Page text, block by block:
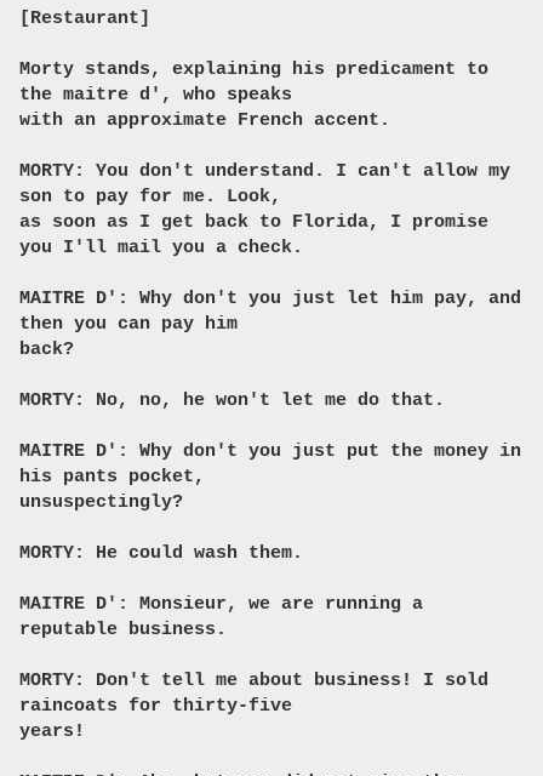
[Restaurant]
Morty stands, explaining his predicament to
the maitre d', who speaks
with an approximate French accent.
MORTY: You don't understand. I can't allow my
son to pay for me. Look,
as soon as I get back to Florida, I promise
you I'll mail you a check.
MAITRE D': Why don't you just let him pay, and
then you can pay him
back?
MORTY: No, no, he won't let me do that.
MAITRE D': Why don't you just put the money in
his pants pocket,
unsuspectingly?
MORTY: He could wash them.
MAITRE D': Monsieur, we are running a
reputable business.
MORTY: Don't tell me about business! I sold
raincoats for thirty-five
years!